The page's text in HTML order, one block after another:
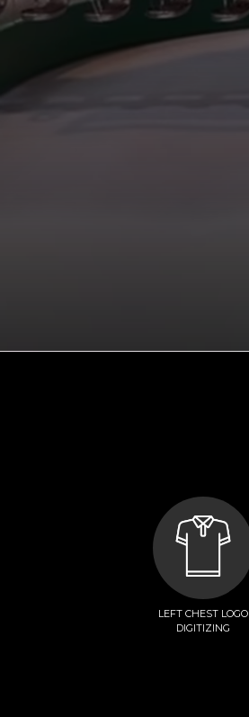
LEFT CHEST LOGO
DIGITIZING